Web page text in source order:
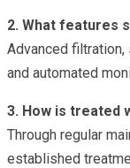
2. What features
Advanced filtration,
and automated
3. How is treated
Through regular
established